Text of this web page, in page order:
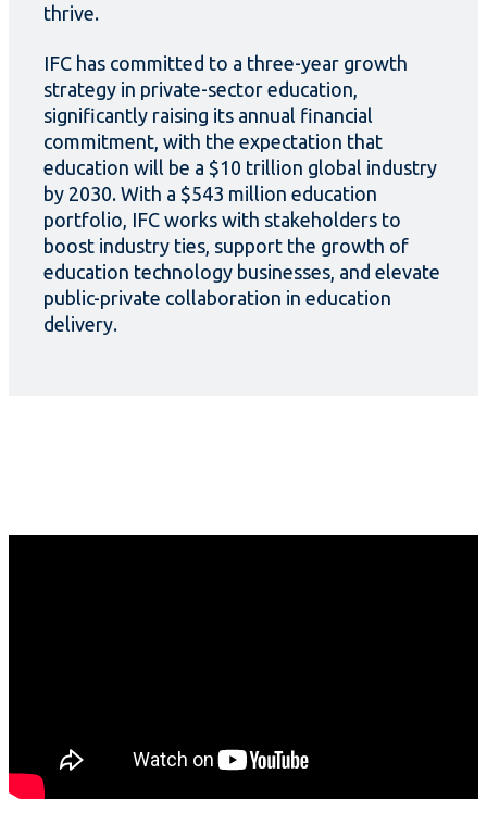
thrive.
IFC has committed to a three-year growth
strategy in private-sector education,
significantly raising its annual financial
commitment, with the expectation that
education will be a $10 trillion global industry
by 2030. With a $543 million education
portfolio, IFC works with stakeholders to
boost industry ties, support the growth of
education technology businesses, and elevate
public-private collaboration in education
delivery.